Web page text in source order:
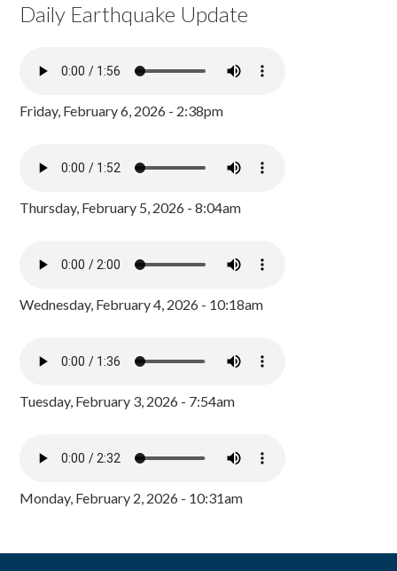
Daily Earthquake Update
Friday, February 6, 2026 - 2:38pm
Thursday, February 5, 2026 - 8:04am
Wednesday, February 4, 2026 - 10:18am
Tuesday, February 3, 2026 - 7:54am
Monday, February 2, 2026 - 10:31am